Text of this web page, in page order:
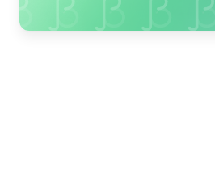
The license you need to